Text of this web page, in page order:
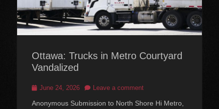
Ottawa: Trucks in Metro Courtyard
Vandalized
Posted
June 24, 2026 Leave a comment
Anonymous Submission to North Shore Hi Metro,